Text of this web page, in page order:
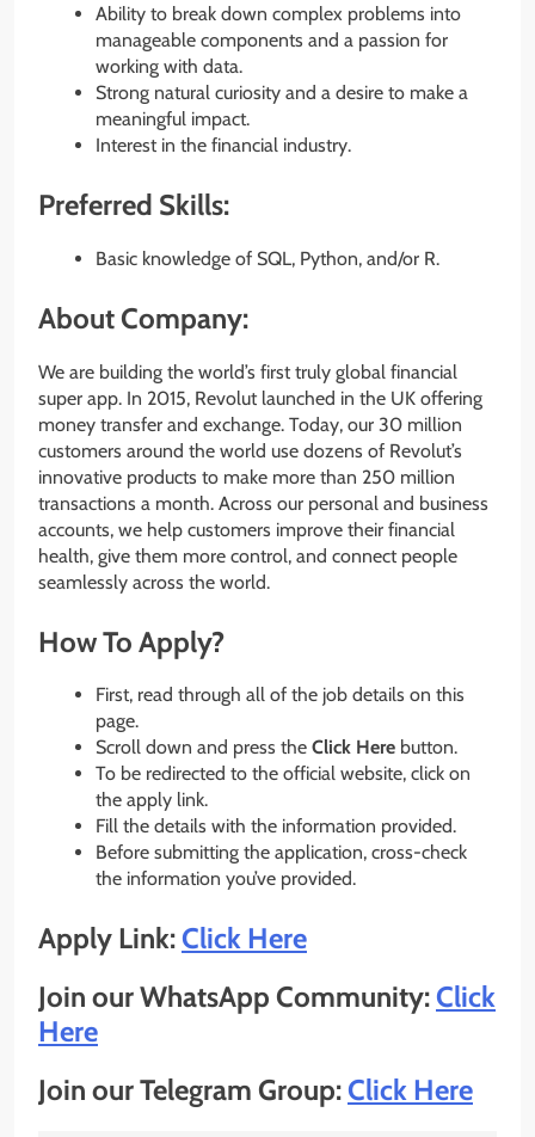
Ability to break down complex problems into
manageable components and a passion for
working with data.
Strong natural curiosity and a desire to make a
meaningful impact.
Interest in the financial industry.
Preferred Skills:
Basic knowledge of SQL, Python, and/or R.
About Company:
We are building the world’s first truly global financial
super app. In 2015, Revolut launched in the UK offering
money transfer and exchange. Today, our 30 million
customers around the world use dozens of Revolut’s
innovative products to make more than 250 million
transactions a month. Across our personal and business
accounts, we help customers improve their financial
health, give them more control, and connect people
seamlessly across the world.
How To Apply?
First, read through all of the job details on this
page.
Scroll down and press the Click Here button.
To be redirected to the official website, click on
the apply link.
Fill the details with the information provided.
Before submitting the application, cross-check
the information you’ve provided.
Apply Link:Click Here
Join our WhatsApp Community:Click
Here
Join our Telegram Group:Click Here